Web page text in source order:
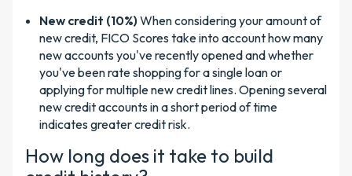
New credit (10%)When considering your amount of
new credit, FICO Scores take into account how many
new accounts you'verecently opened and whether
you've been rate shopping for a single loan or
applying for multiple new credit lines. Opening several
new credit accounts in a short period of time
indicates greater credit risk.
How long does it take to build